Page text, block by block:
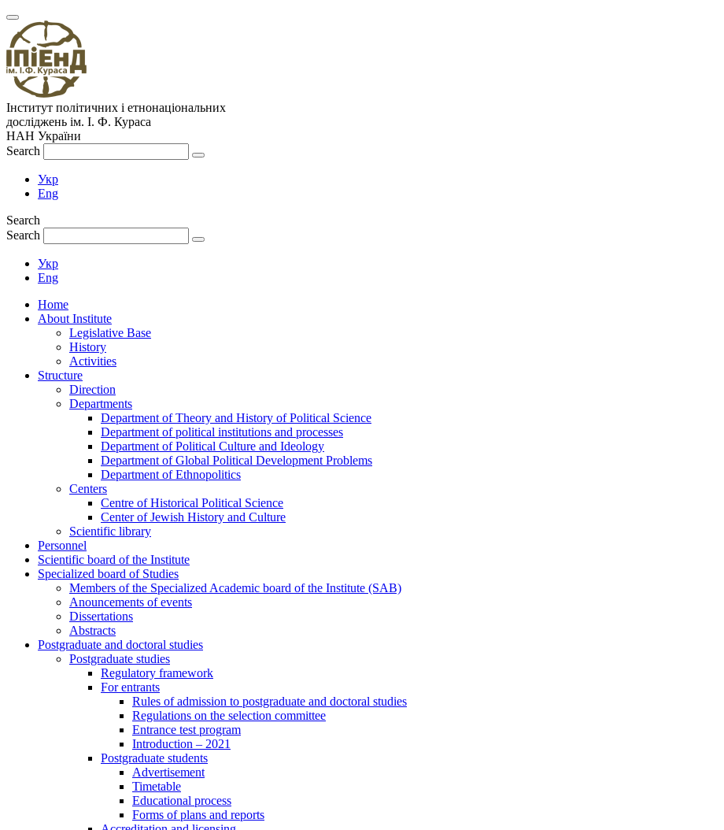
Інститут політичних і етнонаціональних
досліджень ім. І. Ф. Кураса
НАН України
Search
Укр
Eng
Search
Search
Укр
Eng
Home
About Institute
Legislative Base
History
Activities
Structure
Direction
Departments
Department of Theory and History of Political Science
Department of political institutions and processes
Department of Political Culture and Ideology
Department of Global Political Development Problems
Department of Ethnopolitics
Centers
Centre of Historical Political Science
Center of Jewish History and Culture
Scientific library
Personnel
Scientific board of the Institute
Specialized board of Studies
Members of the Specialized Academic board of the Institute (SAB)
Anouncements of events
Dissertations
Abstracts
Postgraduate and doctoral studies
Postgraduate studies
Regulatory framework
For entrants
Rules of admission to postgraduate and doctoral studies
Regulations on the selection committee
Entrance test program
Introduction – 2021
Postgraduate students
Advertisement
Timetable
Educational process
Forms of plans and reports